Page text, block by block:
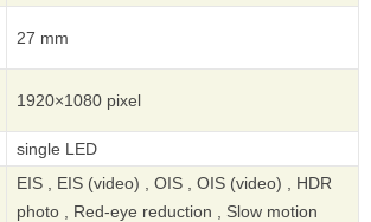
27 mm
1920×1080 pixel
single LED
EIS , EIS (video) , OIS , OIS (video) , HDR
photo , Red-eye reduction , Slow motion